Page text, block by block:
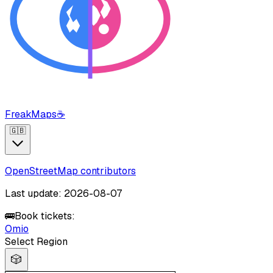
FreakMaps☕
🇬🇧
OpenStreetMap contributors
Last update: 2026-08-07
🚌Book tickets:
Omio
Select Region
🎲